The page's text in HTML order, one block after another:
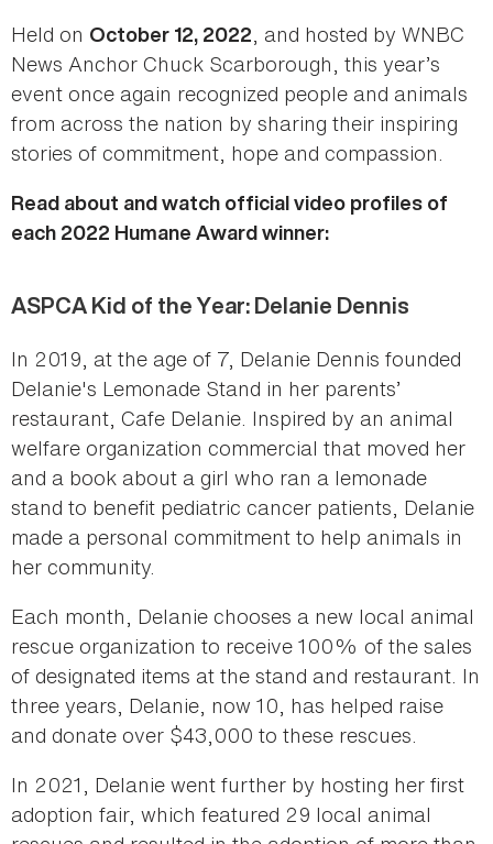
Held on October 12, 2022, and hosted by WNBC
News Anchor Chuck Scarborough, this year’s
event once again recognized people and animals
from across the nation by sharing their inspiring
stories of commitment, hope and compassion.
Read about and watch official video profiles of
each 2022 Humane Award winner:
ASPCA Kid of the Year: Delanie Dennis
In 2019, at the age of 7, Delanie Dennis founded
Delanie's Lemonade Stand in her parents’
restaurant, Cafe Delanie. Inspired by an animal
welfare organization commercial that moved her
and a book about a girl who ran a lemonade
stand to benefit pediatric cancer patients, Delanie
made a personal commitment to help animals in
her community.
Each month, Delanie chooses a new local animal
rescue organization to receive 100% of the sales
of designated items at the stand and restaurant. In
three years, Delanie, now 10, has helped raise
and donate over $43,000 to these rescues.
In 2021, Delanie went further by hosting her first
adoption fair, which featured 29 local animal